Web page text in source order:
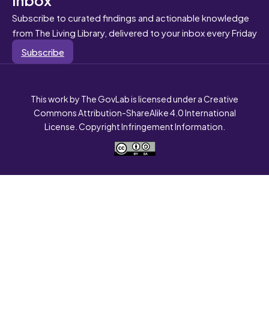
Subscribe to curated findings and actionable knowledge
from The Living Library, delivered to your inbox every Friday
Subscribe
This work by The GovLab is licensed under a Creative
Commons Attribution-ShareAlike 4.0 International
License. Copyright Infringement Information.